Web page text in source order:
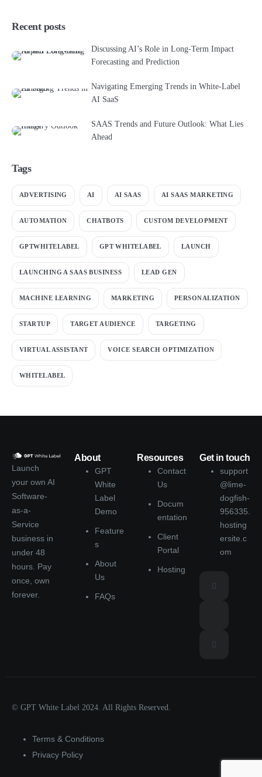
Recent posts
Discussing AI’s Role in Long-Term Impact
Forecasting and Prediction
Navigating Emerging Trends in White-Label
AI SaaS
SAAS Trends and Future Outlook: What Lies
Ahead
Tags
ADVERTISING AI AI SAAS AI SAAS MARKETING
AUTOMATION CHATBOTS CUSTOM DEVELOPMENT
GPTWHITELABEL GPT WHITELABEL LAUNCH
LAUNCHING A SAAS BUSINESS LEAD GEN
MACHINE LEARNING MARKETING PERSONALIZATION
STARTUP TARGET AUDIENCE TARGETING
VIRTUAL ASSISTANT VOICE SEARCH OPTIMIZATION
WHITELABEL
Launch
your own AI
Software-
as-a-
Service
business in
under 48
hours. Pay
once, own
forever.
About
GPT
White
Label
Demo
Feature
s
About
Us
FAQs
Resources
Contact
Us
Docum
entation
Client
Portal
Hosting
Get in touch
support
@lime-
dogfish-
956335.
hosting
ersite.c
om
© GPT White Label 2024. All Rights Reserved.
Terms & Conditions
Privacy Policy